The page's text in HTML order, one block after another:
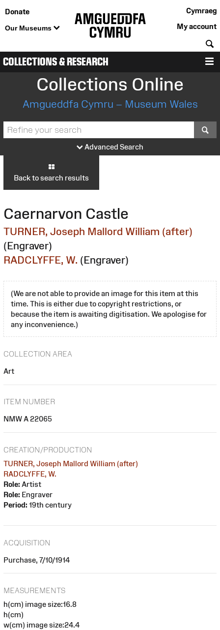
Donate
Our Museums
Cymraeg
My account
COLLECTIONS & RESEARCH
Collections Online
Amgueddfa Cymru – Museum Wales
Advanced Search
Back to search results
Caernarvon Castle
TURNER, Joseph Mallord William (after)
(Engraver)
RADCLYFFE, W. (Engraver)
(We are not able to provide an image for this item at this
time. This is either due to copyright restrictions, or
because the item is awaiting digitisation. We apologise for
any inconvenience.)
COLLECTION AREA
Art
ITEM NUMBER
NMW A 22065
CREATION/PRODUCTION
TURNER, Joseph Mallord William (after)
RADCLYFFE, W.
Role: Artist
Role: Engraver
Period: 19th century
ACQUISITION
Purchase, 7/10/1914
MEASUREMENTS
h(cm) image size:16.8
h(cm)
w(cm) image size:24.4